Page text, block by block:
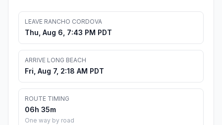
LEAVE RANCHO CORDOVA
Thu, Aug 6, 7:43 PM PDT
ARRIVE LONG BEACH
Fri, Aug 7, 2:18 AM PDT
ROUTE TIMING
06h 35m
One way by road